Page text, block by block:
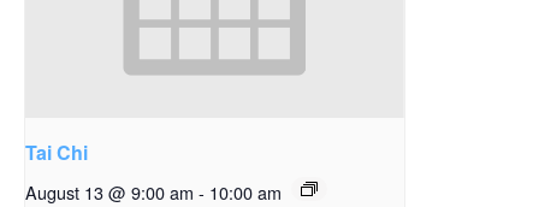
Tai Chi
August 13 @ 9:00 am - 10:00 am